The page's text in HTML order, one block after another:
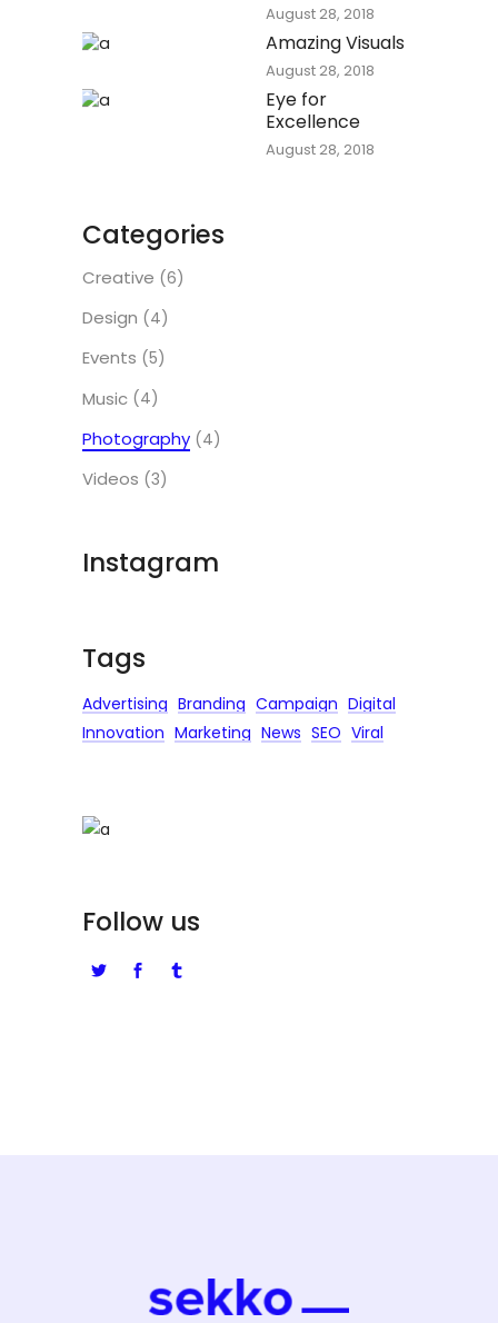
August 28, 2018
Amazing Visuals
August 28, 2018
Eye for
Excellence
August 28, 2018
Categories
Creative (6)
Design (4)
Events (5)
Music (4)
Photography (4)
Videos (3)
Instagram
Tags
Advertising Branding Campaign Digital
Innovation Marketing News SEO Viral
Follow us